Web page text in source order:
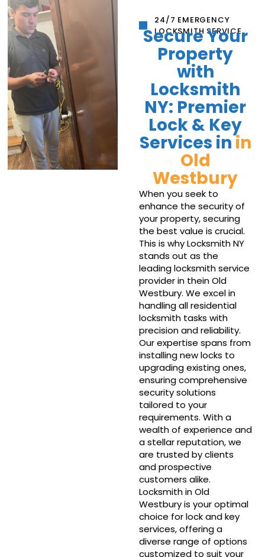
24/7 EMERGENCY
LOCKSMITH SERVICE
Secure Your
Property
with
Locksmith
NY: Premier
Lock & Key
Services inin
Old
Westbury
When you seek to
enhance the security of
your property, securing
the best value is crucial.
This is why Locksmith NY
stands out as the
leading locksmith service
provider in thein Old
Westbury. We excel in
handling all residential
locksmith tasks with
precision and reliability.
Our expertise spans from
installing new locks to
upgrading existing ones,
ensuring comprehensive
security solutions
tailored to your
requirements. With a
wealth of experience and
a stellar reputation, we
are trusted by clients
and prospective
customers alike.
Locksmith in Old
Westbury is your optimal
choice for lock and key
services, offering a
diverse range of options
customized to suit your